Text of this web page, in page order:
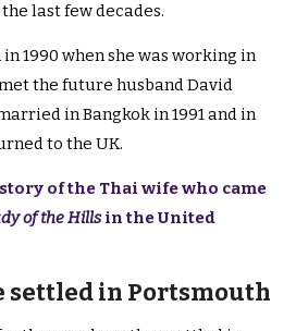
last few decades.
in 1990 when she was working in
the future husband David
in Bangkok in 1991 and in
to the UK.
of the Thai wife who came
of the Hillsin the United
settled in Portsmouth